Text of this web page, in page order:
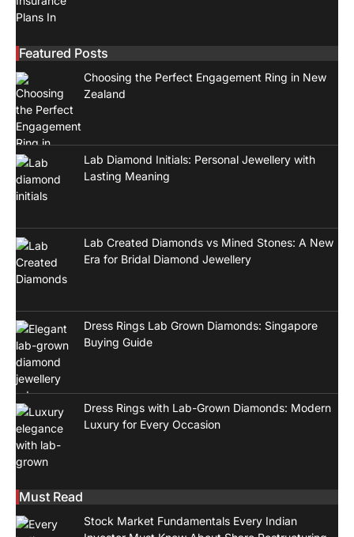
Featured Posts
Choosing the Perfect Engagement Ring in New
Zealand
Lab Diamond Initials: Personal Jewellery with
Lasting Meaning
Lab Created Diamonds vs Mined Stones: A New
Era for Bridal Diamond Jewellery
Dress Rings Lab Grown Diamonds: Singapore
Buying Guide
Dress Rings with Lab-Grown Diamonds: Modern
Luxury for Every Occasion
Must Read
Stock Market Fundamentals Every Indian